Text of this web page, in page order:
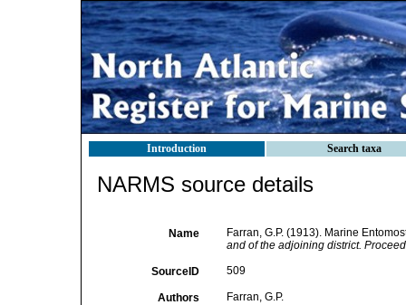
Introduction Search taxa
NARMS source details
Name
Farran, G.P. (1913). Marine
and of the adjoining district.
SourceID 509
Authors Farran, G.P.